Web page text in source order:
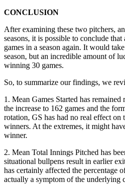
CONCLUSION
After examining these two pitchers,
seasons, it is possible to conclude
games in a season again. It would
season, but an incredible amount of
winning 30 games.
So, to summarize our findings, we
1. Mean Games Started has
the increase to 162 games and the
rotation, GS has had no real effect on
winners. At the extremes, it might
winner.
2. Mean Total Innings Pitched has
situational bullpens result in earlier
has certainly affected the percentage
actually a symptom of the underlying